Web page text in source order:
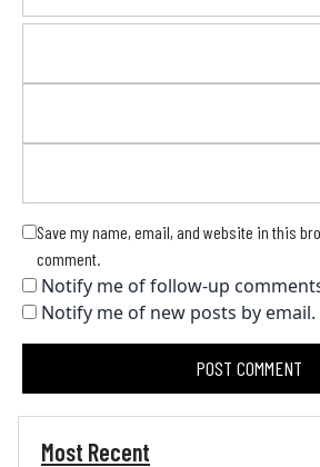
Save my name, email, and website in this
comment.
Notify me of follow-up
Notify me of new posts by email.
Most Recent